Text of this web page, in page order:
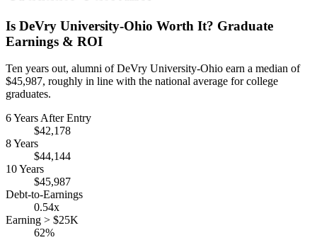
Is DeVry University-Ohio Worth It? Graduate
Earnings & ROI
Ten years out, alumni of DeVry University-Ohio earn a median of
$45,987, roughly in line with the national average for college
graduates.
6 Years After Entry
$42,178
8 Years
$44,144
10 Years
$45,987
Debt-to-Earnings
0.54x
Earning > $25K
62%